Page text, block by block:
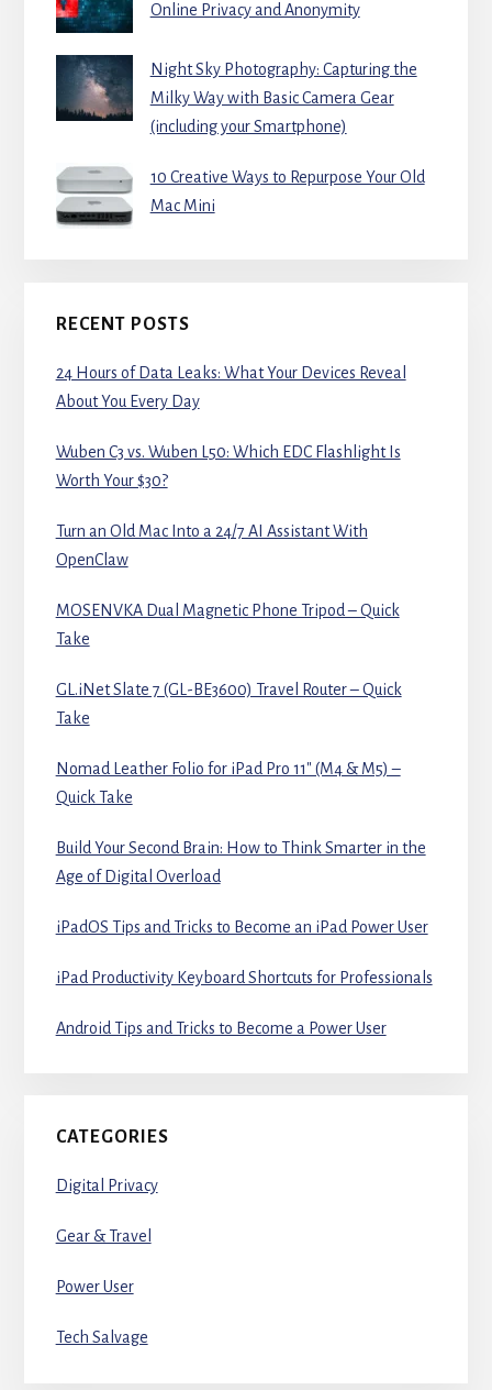
Online Privacy and Anonymity
Night Sky Photography: Capturing the
Milky Way with Basic Camera Gear
(including your Smartphone)
10 Creative Ways to Repurpose Your Old
Mac Mini
RECENT POSTS
24 Hours of Data Leaks: What Your Devices Reveal
About You Every Day
Wuben C3 vs. Wuben L50: Which EDC Flashlight Is
Worth Your $30?
Turn an Old Mac Into a 24/7 AI Assistant With
OpenClaw
MOSENVKA Dual Magnetic Phone Tripod – Quick
Take
GL.iNet Slate 7 (GL-BE3600) Travel Router – Quick
Take
Nomad Leather Folio for iPad Pro 11″ (M4 & M5) –
Quick Take
Build Your Second Brain: How to Think Smarter in the
Age of Digital Overload
iPadOS Tips and Tricks to Become an iPad Power User
iPad Productivity Keyboard Shortcuts for Professionals
Android Tips and Tricks to Become a Power User
CATEGORIES
Digital Privacy
Gear & Travel
Power User
Tech Salvage